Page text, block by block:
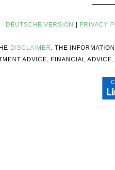
DEUTSCHE VERSION PRIVACY
DISCLAIMER . THE
ADVICE, FINANCIAL